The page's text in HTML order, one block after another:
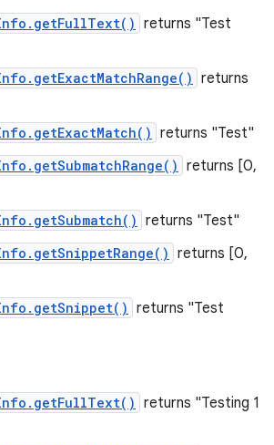
returns "Test
returns
returns "Test"
returns [0,
returns "Test"
returns [0,
returns "Test
returns "Testing 1